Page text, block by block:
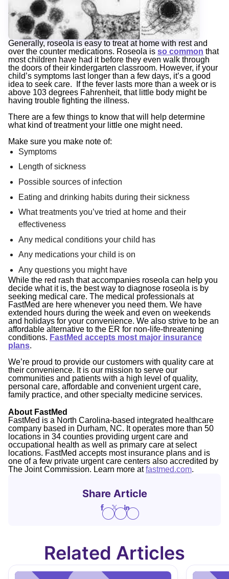
Generally, roseola is easy to treat at home with rest and
over the counter medications. Roseola is so common that
most children have had it before they even walk through
the doors of their kindergarten classroom. However, if your
child’s symptoms last longer than a few days, it’s a good
idea to seek care. If the fever lasts more than a week or is
above 103 degrees Fahrenheit, that little body might be
having trouble fighting the illness.
There are a few things to know that will help determine
what kind of treatment your little one might need.
Make sure you make note of:
Symptoms
Length of sickness
Possible sources of infection
Eating and drinking habits during their sickness
What treatments you’ve tried at home and their
effectiveness
Any medical conditions your child has
Any medications your child is on
Any questions you might have
While the red rash that accompanies roseola can help you
decide what it is, the best way to diagnose roseola is by
seeking medical care. The medical professionals at
FastMed are here whenever you need them. We have
extended hours during the week and even on weekends
and holidays for your convenience. We also strive to be an
affordable alternative to the ER for non-life-threatening
conditions. FastMed accepts most major insurance
plans.
We’re proud to provide our customers with quality care at
their convenience. It is our mission to serve our
communities and patients with a high level of quality,
personal care, affordable and convenient urgent care,
family practice, and other specialty medicine services.
About FastMed
FastMed is a North Carolina-based integrated healthcare
company based in Durham, NC. It operates more than 50
locations in 34 counties providing urgent care and
occupational health as well as primary care at select
locations. FastMed accepts most insurance plans and is
one of a few private urgent care centers also accredited by
The Joint Commission. Learn more atfastmed.com.
Share Article
Related Articles